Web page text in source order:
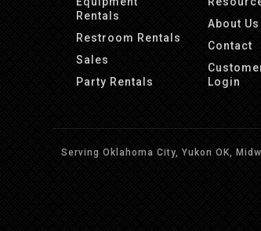
Rentals
Restroom Rentals
Sales
Party Rentals
About Us
Contact
Login
Serving Oklahoma City, Yukon OK,